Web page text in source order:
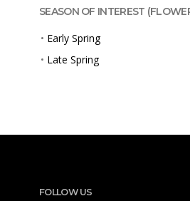
SEASON OF INTEREST
• Early Spring
• Late Spring
FOLLOW US